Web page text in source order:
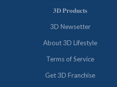
𝟑𝐃 𝐏𝐫𝐨𝐝𝐮𝐜𝐭𝐬
3D Newsetter
About 3D Lifestyle
Terms of Service
Get 3D Franchise